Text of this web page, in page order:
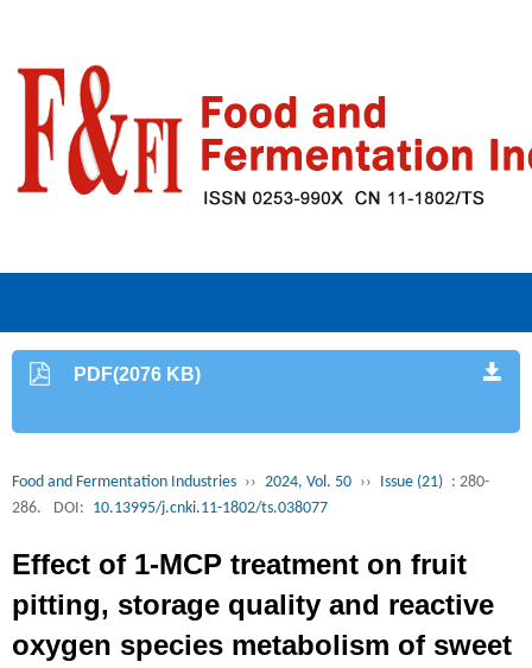
PDF(2076 KB)
Food and Fermentation Industries ›› 2024, Vol. 50 ›› Issue (21) : 280-
286.
DOI: 10.13995/j.cnki.11-1802/ts.038077
Effect of 1-MCP treatment on fruit
pitting, storage quality and reactive
oxygen species metabolism of sweet